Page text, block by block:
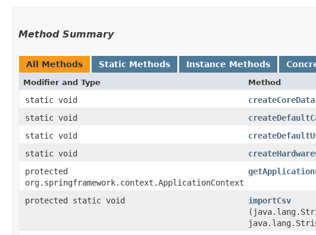
Method Summary
All Methods Static Methods Instance Methods
Modifier and Type Method
static void createCoreData
static void
static void
static void
protected
org.springframework.context.ApplicationContext
protected static void importCsv